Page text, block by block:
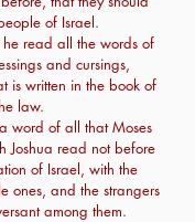
of Israel.
read all the words of
and cursings,
is written in the book of
law.
word of all that Moses
Joshua read not before
of Israel, with the
ones, and the strangers
among them.